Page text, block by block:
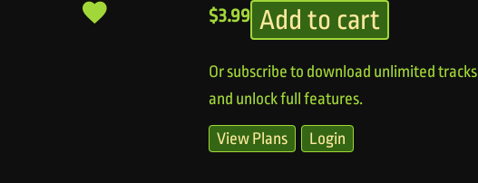
$3.99 Add to cart
Or subscribe to download unlimited tracks
and unlock full features.
View Plans Login